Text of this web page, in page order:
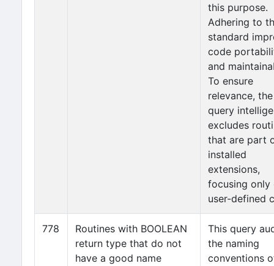
this purpose.
Adhering to
standard
code
and
To ensure
relevance, the
query
excludes
that are part
installed
extensions,
focusing only
user-defined
778
Routines with BOOLEAN
return type that do not
have a good name
This query
the naming
conventions